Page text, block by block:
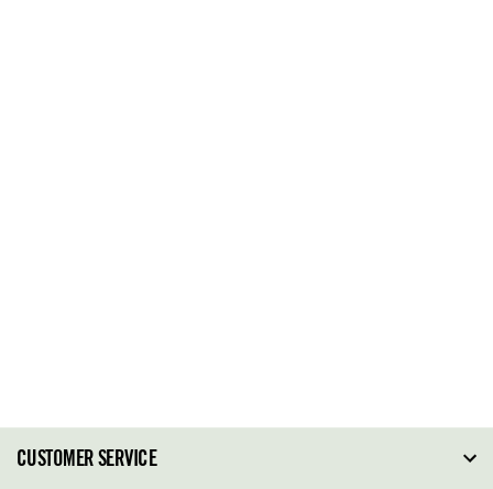
CUSTOMER SERVICE